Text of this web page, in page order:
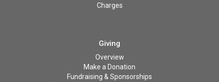
Charges
Giving
Overview
Make a Donation
Fundraising & Sponsorships